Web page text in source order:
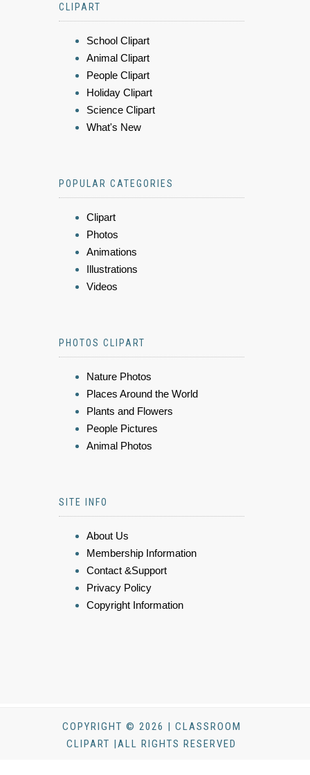
CLIPART
School Clipart
Animal Clipart
People Clipart
Holiday Clipart
Science Clipart
What's New
POPULAR CATEGORIES
Clipart
Photos
Animations
Illustrations
Videos
PHOTOS CLIPART
Nature Photos
Places Around the World
Plants and Flowers
People Pictures
Animal Photos
SITE INFO
About Us
Membership Information
Contact &Support
Privacy Policy
Copyright Information
COPYRIGHT © 2026 | CLASSROOM
CLIPART |ALL RIGHTS RESERVED